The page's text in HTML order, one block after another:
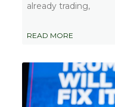
already trading,
READ MORE